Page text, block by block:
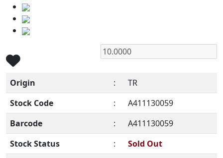
Origin :
TR
Stock Code
:
A411130059
Barcode
:
A411130059
Stock Status
:
Sold Out